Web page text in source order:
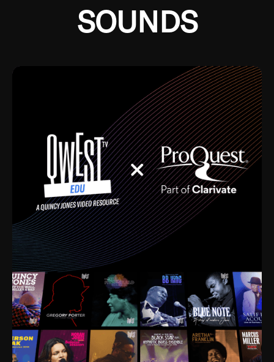
SOUNDS
Growing up in the Southside of Chicago and
Depression, I was fortunate enough to have been
mentored by some of the greatest jazz cats of all
time. I’m talking about Dizzy Gillespie, Duke
Ellington, Bird, Lionel Hampton, Benny Carter, you
name it. The absolute best of the best. Their music
and history was incredibly rich, and man, I got
sucked in from day one. Fortunately, for me, I had a
direct connection with these landmark figures, and
now after having been on this planet for close to nine
decades, I’ve personally experienced the highs and
lows that this world has to offer.
Much to our collective disservice, the United States
is the only country without a Minister of Culture, and
this communal inattentiveness to our roots has been
detrimental to our individual and collective
understanding of identity. Oftentimes, people don’t